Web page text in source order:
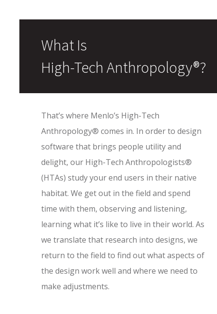
What Is
High-Tech Anthropology®?
That’s where Menlo’s High-Tech
Anthropology® comes in. In order to design
software that brings people utility and
delight, our High-Tech Anthropologists®
(HTAs) study your end users in their native
habitat. We get out in the field and spend
time with them, observing and listening,
learning what it’s like to live in their world. As
we translate that research into designs, we
return to the field to find out what aspects of
the design work well and where we need to
make adjustments.